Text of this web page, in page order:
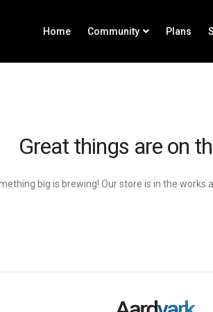
Home Community Plans
Great things are on
big is brewing! Our store is in the works